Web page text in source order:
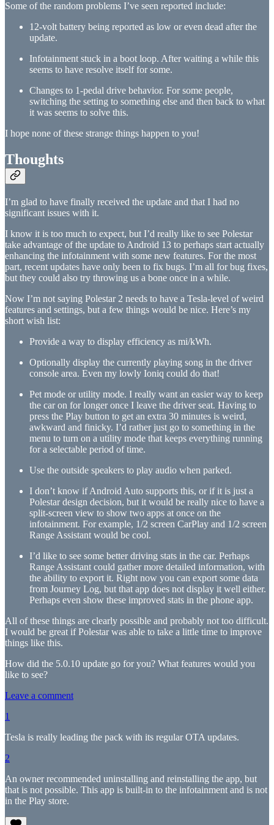
Some of the random problems I’ve seen reported include:
12-volt battery being reported as low or even dead after the
update.
Infotainment stuck in a boot loop. After waiting a while this
seems to have resolve itself for some.
Changes to 1-pedal drive behavior. For some people,
switching the setting to something else and then back to what
it was seems to solve this.
I hope none of these strange things happen to you!
Thoughts
I’m glad to have finally received the update and that I had no
significant issues with it.
I know it is too much to expect, but I’d really like to see Polestar
take advantage of the update to Android 13 to perhaps start actually
enhancing the infotainment with some new features. For the most
part, recent updates have only been to fix bugs. I’m all for bug fixes,
but they could also try throwing us a bone once in a while.
Now I’m not saying Polestar 2 needs to have a Tesla-level of weird
features and settings, but a few things would be nice. Here’s my
short wish list:
Provide a way to display efficiency as mi/kWh.
Optionally display the currently playing song in the driver
console area. Even my lowly Ioniq could do that!
Pet mode or utility mode. I really want an easier way to keep
the car on for longer once I leave the driver seat. Having to
press the Play button to get an extra 30 minutes is weird,
awkward and finicky. I’d rather just go to something in the
menu to turn on a utility mode that keeps everything running
for a selectable period of time.
Use the outside speakers to play audio when parked.
I don’t know if Android Auto supports this, or if it is just a
Polestar design decision, but it would be really nice to have a
split-screen view to show two apps at once on the
infotainment. For example, 1/2 screen CarPlay and 1/2 screen
Range Assistant would be cool.
I’d like to see some better driving stats in the car. Perhaps
Range Assistant could gather more detailed information, with
the ability to export it. Right now you can export some data
from Journey Log, but that app does not display it well either.
Perhaps even show these improved stats in the phone app.
All of these things are clearly possible and probably not too difficult.
I would be great if Polestar was able to take a little time to improve
things like this.
How did the 5.0.10 update go for you? What features would you
like to see?
Leave a comment
1
Tesla is really leading the pack with its regular OTA updates.
2
An owner recommended uninstalling and reinstalling the app, but
that is not possible. This app is built-in to the infotainment and is not
in the Play store.